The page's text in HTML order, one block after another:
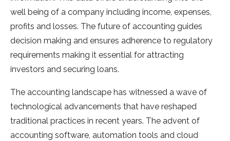
well being of a company including income, expenses,
profits and losses. The future of accounting guides
decision making and ensures adherence to regulatory
requirements making it essential for attracting
investors and securing loans.
The accounting landscape has witnessed a wave of
technological advancements that have reshaped
traditional practices in recent years. The advent of
accounting software, automation tools and cloud